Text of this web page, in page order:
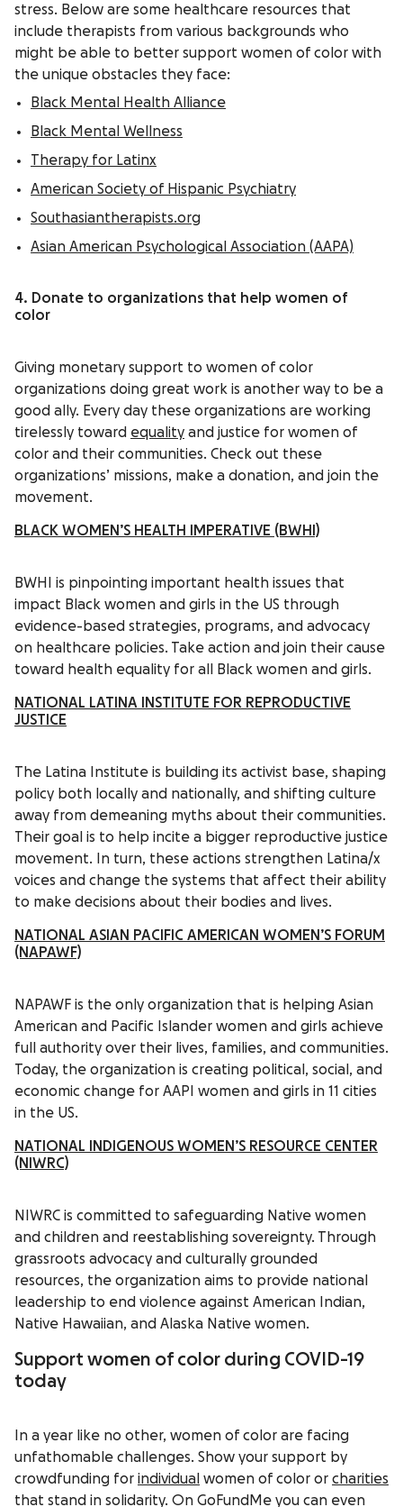
stress. Below are some healthcare resources that
include therapists from various backgrounds who
might be able to better support women of color with
the unique obstacles they face:
Black Mental Health Alliance
Black Mental Wellness
Therapy for Latinx
American Society of Hispanic Psychiatry
Southasiantherapists.org
Asian American Psychological Association (AAPA)
4. Donate to organizations that help women of
color
Giving monetary support to women of color
organizations doing great work is another way to be a
good ally. Every day these organizations are working
tirelessly toward equality and justice for women of
color and their communities. Check out these
organizations’ missions, make a donation, and join the
movement.
BLACK WOMEN’S HEALTH IMPERATIVE (BWHI)
BWHI is pinpointing important health issues that
impact Black women and girls in the US through
evidence-based strategies, programs, and advocacy
on healthcare policies. Take action and join their cause
toward health equality for all Black women and girls.
NATIONAL LATINA INSTITUTE FOR REPRODUCTIVE
JUSTICE
The Latina Institute is building its activist base, shaping
policy both locally and nationally, and shifting culture
away from demeaning myths about their communities.
Their goal is to help incite a bigger reproductive justice
movement. In turn, these actions strengthen Latina/x
voices and change the systems that affect their ability
to make decisions about their bodies and lives.
NATIONAL ASIAN PACIFIC AMERICAN WOMEN’S FORUM
(NAPAWF)
NAPAWF is the only organization that is helping Asian
American and Pacific Islander women and girls achieve
full authority over their lives, families, and communities.
Today, the organization is creating political, social, and
economic change for AAPI women and girls in 11 cities
in the US.
NATIONAL INDIGENOUS WOMEN’S RESOURCE CENTER
(NIWRC)
NIWRC is committed to safeguarding Native women
and children and reestablishing sovereignty. Through
grassroots advocacy and culturally grounded
resources, the organization aims to provide national
leadership to end violence against American Indian,
Native Hawaiian, and Alaska Native women.
Support women of color during COVID-19
today
In a year like no other, women of color are facing
unfathomable challenges. Show your support by
crowdfunding for individual women of color or charities
that stand in solidarity. On GoFundMe you can even